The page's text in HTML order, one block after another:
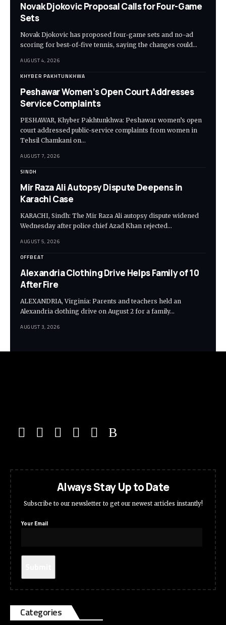
Novak Djokovic Proposal Calls for Four-Game
Sets
Novak Djokovic has proposed four-game sets and no-ad
scoring for best-of-five tennis, saying the changes could…
AUGUST 4, 2026
KHYBER PAKHTUNKHWA
Peshawar Women’s Open Court Addresses
Service Complaints
PESHAWAR, Khyber Pakhtunkhwa: Peshawar women’s open
court addressed public-service complaints from women in
Tehsil Chamkani on…
AUGUST 7, 2026
SINDH
Mir Raza Ali Autopsy Dispute Deepens in
Karachi Case
KARACHI, Sindh: The Mir Raza Ali autopsy dispute widened
Wednesday after police chief Azad Khan rejected…
AUGUST 5, 2026
OFFBEAT
Alexandria Clothing Drive Helps Family of 10
After Fire
ALEXANDRIA, Virginia: Parents and teachers held an
Alexandria clothing drive on August 2 for a family…
AUGUST 3, 2026
Always Stay Up to Date
Subscribe to our newsletter to get our newest articles instantly!
Your Email
Categories